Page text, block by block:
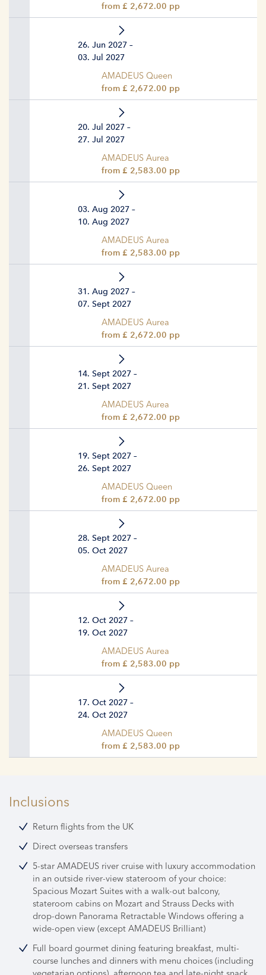
from £ 2,672.00 pp
26. Jun 2027 –
03. Jul 2027
AMADEUS Queen
from £ 2,672.00 pp
20. Jul 2027 –
27. Jul 2027
AMADEUS Aurea
from £ 2,583.00 pp
03. Aug 2027 –
10. Aug 2027
AMADEUS Aurea
from £ 2,583.00 pp
31. Aug 2027 –
07. Sept 2027
AMADEUS Aurea
from £ 2,672.00 pp
14. Sept 2027 –
21. Sept 2027
AMADEUS Aurea
from £ 2,672.00 pp
19. Sept 2027 –
26. Sept 2027
AMADEUS Queen
from £ 2,672.00 pp
28. Sept 2027 –
05. Oct 2027
AMADEUS Aurea
from £ 2,672.00 pp
12. Oct 2027 –
19. Oct 2027
AMADEUS Aurea
from £ 2,583.00 pp
17. Oct 2027 –
24. Oct 2027
AMADEUS Queen
from £ 2,583.00 pp
Inclusions
Return flights from the UK
Direct overseas transfers
5-star AMADEUS river cruise with luxury accommodation
in an outside river-view stateroom of your choice:
Spacious Mozart Suites with a walk-out balcony,
stateroom cabins on Mozart and Strauss Decks with
drop-down Panorama Retractable Windows offering a
wide-open view (except AMADEUS Brilliant)
Full board gourmet dining featuring breakfast, multi-
course lunches and dinners with menu choices (including